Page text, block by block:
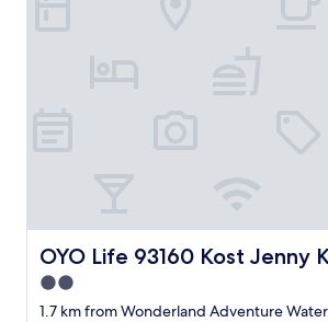
OYO Life 93160 Kost Jenny
OYO Life 93160 Kost Jenny
2.0
star
1.7 km from Wonderland Adventure